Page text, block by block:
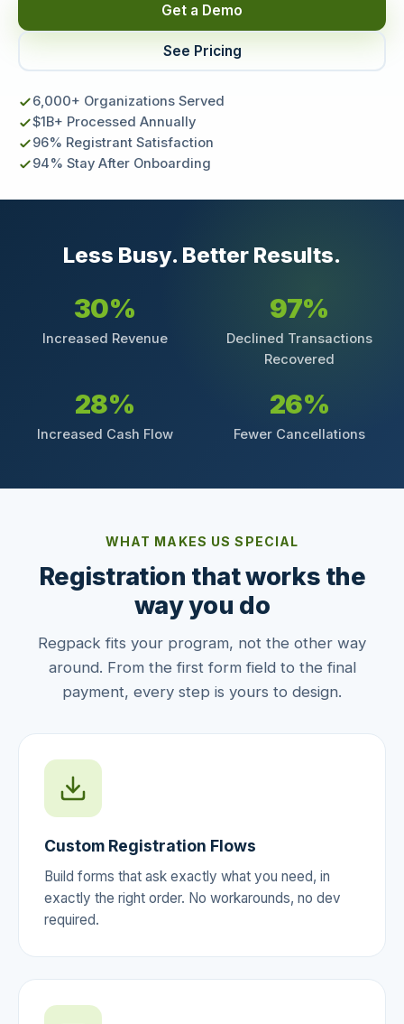
Get a Demo
See Pricing
6,000+ Organizations Served
$1B+ Processed Annually
96% Registrant Satisfaction
94% Stay After Onboarding
Less Busy. Better Results.
30%
Increased Revenue
97%
Declined Transactions
Recovered
28%
Increased Cash Flow
26%
Fewer Cancellations
WHAT MAKES US SPECIAL
Registration that works the
way you do
Regpack fits your program, not the other way
around. From the first form field to the final
payment, every step is yours to design.
Custom Registration Flows
Build forms that ask exactly what you need, in
exactly the right order. No workarounds, no dev
required.